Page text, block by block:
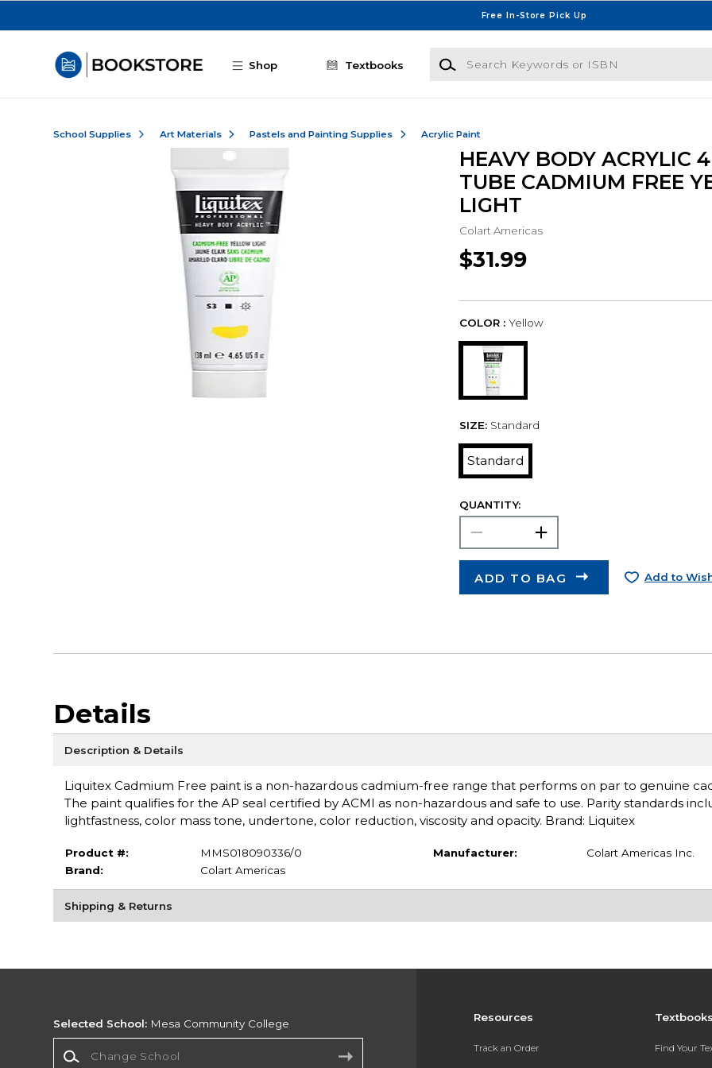
Free In-Store Pick Up
Shop Textbooks
Search Keywords or ISBN
School Supplies Art Materials Pastels and Painting Supplies Acrylic Paint
HEAVY BODY ACRYLIC
TUBE CADMIUM FREE
LIGHT
Colart Americas
$31.99
COLOR : Yellow
SIZE: Standard
Standard
QUANTITY:
ADD TO BAG Add to
Details
Description & Details
Liquitex Cadmium Free paint is a non-hazardous cadmium-free range that performs on par to genuine
The paint qualifies for the AP seal certified by ACMI as non-hazardous and safe to use. Parity standards
lightfastness, color mass tone, undertone, color reduction, viscosity and opacity. Brand: Liquitex
Product #:
MMS018090336/0
Brand:
Colart Americas
Manufacturer: Colart Americas Inc.
Shipping & Returns
Resources
Track an Order Find Your
Selected School: Mesa Community College